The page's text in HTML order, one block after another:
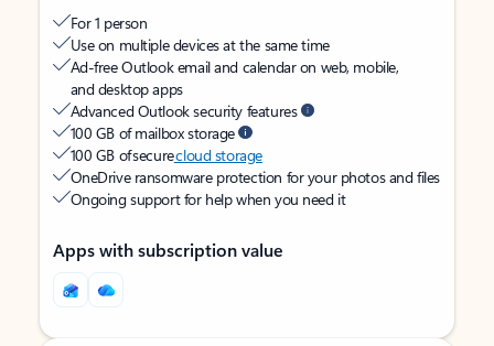
For 1 person
Use on multiple devices at the same time
Ad-free Outlook email and calendar on web, mobile,
and desktop apps
Advanced Outlook security features
100 GB of mailbox storage
100 GB of securecloud storage
OneDrive ransomware protection for your photos and files
Ongoing support for help when you need it
Apps with subscription value